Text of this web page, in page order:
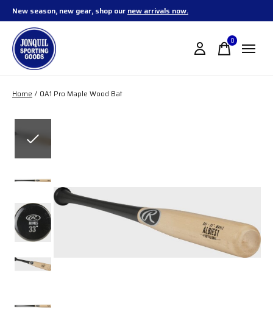
New season, new gear, shop our new arrivals now.
0items
Home / OA1 Pro Maple Wood Bat